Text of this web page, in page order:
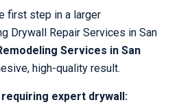
first step in a larger
Drywall Repair Services in San
Services in San
high-quality result.
expert drywall: